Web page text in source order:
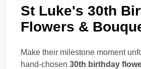
St Luke's 30th
Flowers &
Make their milestone moment
hand-chosen 30th birthday